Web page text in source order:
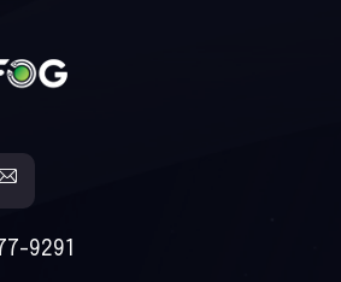
9291